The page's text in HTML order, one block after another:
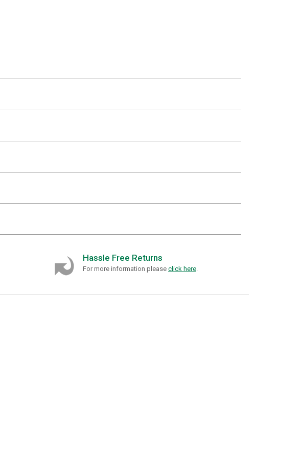
Hassle Free Returns
For more information please click here.